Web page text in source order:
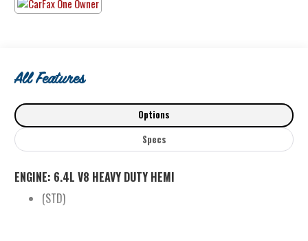
All Features
Options
Specs
ENGINE: 6.4L V8 HEAVY DUTY HEMI
(STD)